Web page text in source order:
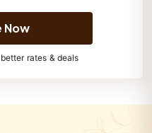
Now
rates & deals